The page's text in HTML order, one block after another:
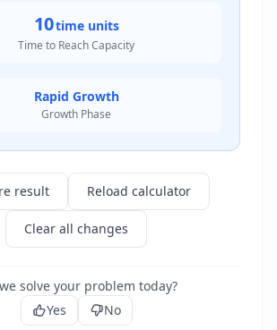
10time units
Time to Reach Capacity
Rapid Growth
Growth Phase
result Reload calculator
Clear all changes
solve your problem today?
Yes
No